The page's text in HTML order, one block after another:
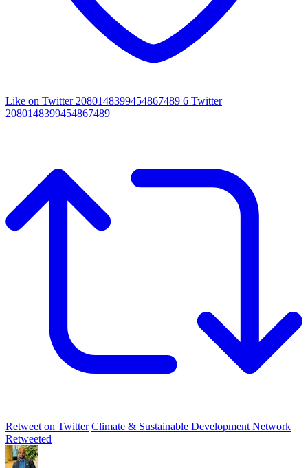
Like on Twitter 2080148399454867489 6 Twitter
2080148399454867489
Retweet on Twitter Climate & Sustainable Development Network
Retweeted